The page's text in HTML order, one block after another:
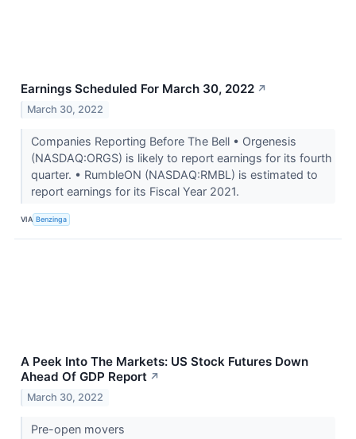
Earnings Scheduled For March 30, 2022 ↗
March 30, 2022
Companies Reporting Before The Bell • Orgenesis
(NASDAQ:ORGS) is likely to report earnings for its fourth
quarter. • RumbleON (NASDAQ:RMBL) is estimated to
report earnings for its Fiscal Year 2021.
VIA Benzinga
A Peek Into The Markets: US Stock Futures Down
Ahead Of GDP Report ↗
March 30, 2022
Pre-open movers